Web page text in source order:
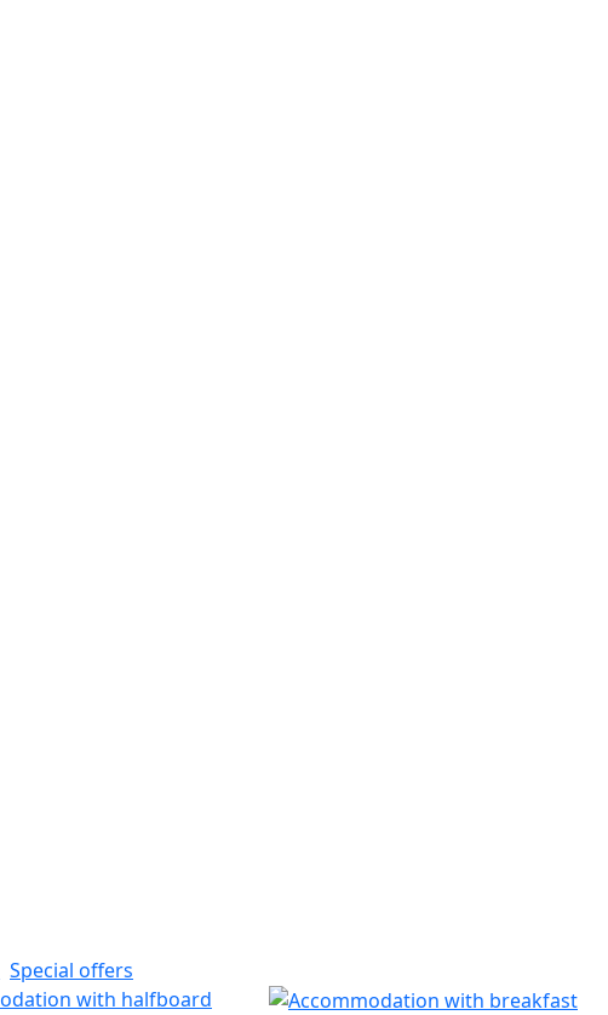
Special offers